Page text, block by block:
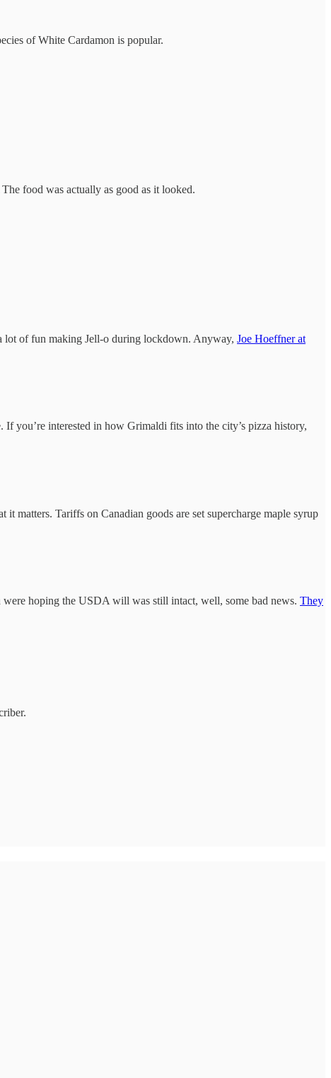
of White Cardamon is popular.
food was actually as good as it looked.
lot of fun making Jell-o during lockdown. Anyway, Joe Hoeffner at
If you’re interested in how Grimaldi fits into the city’s pizza history,
matters. Tariffs on Canadian goods are set supercharge maple syrup
were hoping the USDA will was still intact, well, some bad news. They